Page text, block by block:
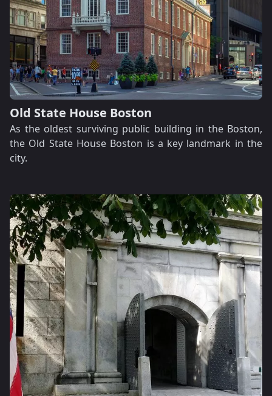
Old State House Boston
As the oldest surviving public building in the Boston,
the Old State House Boston is a key landmark in the
city.